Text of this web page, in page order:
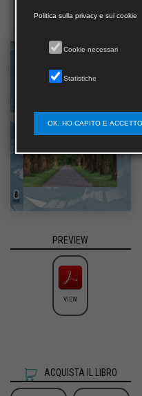
PREVIEW
VIEW
ACQUISTA IL LIBRO
Politica sulla privacy e sui cookie
Cookie necessari
Statistiche
OK, HO CAPITO E ACCETTO